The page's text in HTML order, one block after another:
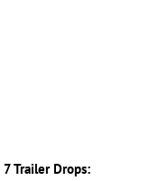
7 Trailer Drops: